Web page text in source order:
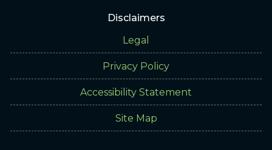
Disclaimers
Legal
Privacy Policy
Accessibility Statement
Site Map